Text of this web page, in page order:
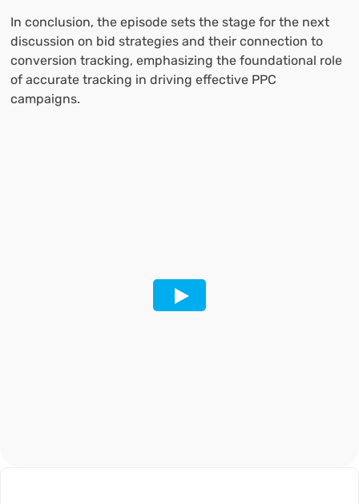
In conclusion, the episode sets the stage for the next
discussion on bid strategies and their connection to
conversion tracking, emphasizing the foundational role
of accurate tracking in driving effective PPC
campaigns.